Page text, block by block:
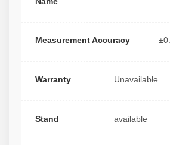
Measurement Accuracy
Warranty Unavailable
Stand available